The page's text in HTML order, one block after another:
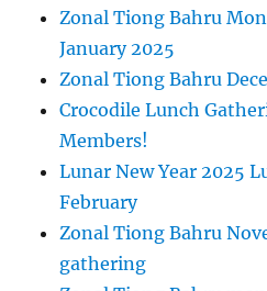
Zonal Tiong Bahru
January 2025
Zonal Tiong Bahru
Crocodile Lunch
Members!
Lunar New Year 2025
February
Zonal Tiong Bahru
gathering